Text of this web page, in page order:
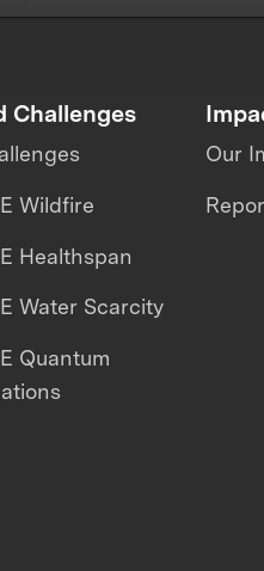
Challenges
Wildfire
Healthspan
Water Scarcity
Quantum
Our